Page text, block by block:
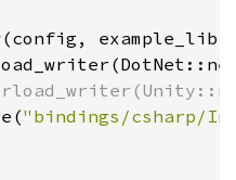
"bindings/csharp/